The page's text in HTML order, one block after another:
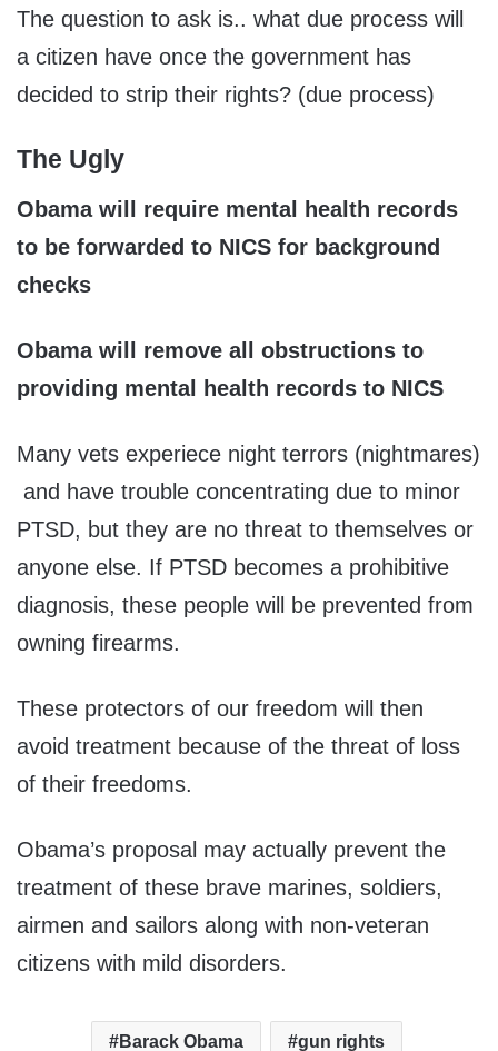
The question to ask is.. what due process will
a citizen have once the government has
decided to strip their rights? (due process)
The Ugly
Obama will require mental health records
to be forwarded to NICS for background
checks
Obama will remove all obstructions to
providing mental health records to NICS
Many vets experiece night terrors (nightmares)
and have trouble concentrating due to minor
PTSD, but they are no threat to themselves or
anyone else. If PTSD becomes a prohibitive
diagnosis, these people will be prevented from
owning firearms.
These protectors of our freedom will then
avoid treatment because of the threat of loss
of their freedoms.
Obama’s proposal may actually prevent the
treatment of these brave marines, soldiers,
airmen and sailors along with non-veteran
citizens with mild disorders.
Barack Obama gun rights